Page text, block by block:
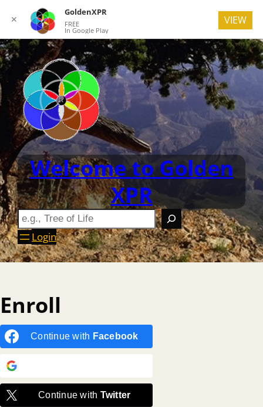
Welcome to Golden
XPR
Login
Enroll
Continue with Facebook
Continue with Twitter
✕
GoldenXPR
FREE
In Google Play
VIEW